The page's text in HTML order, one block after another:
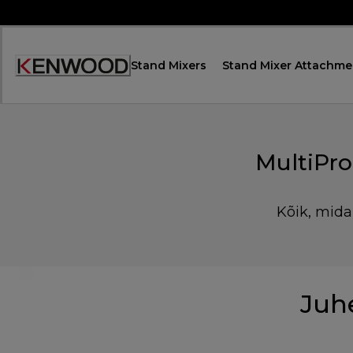
to
Accessibility
Stand Mixers Stand Mixer
Kõik,